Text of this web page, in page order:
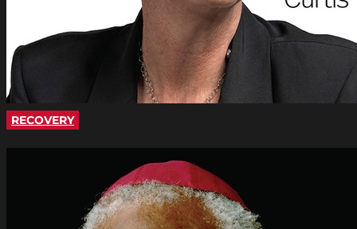
RECOVERY